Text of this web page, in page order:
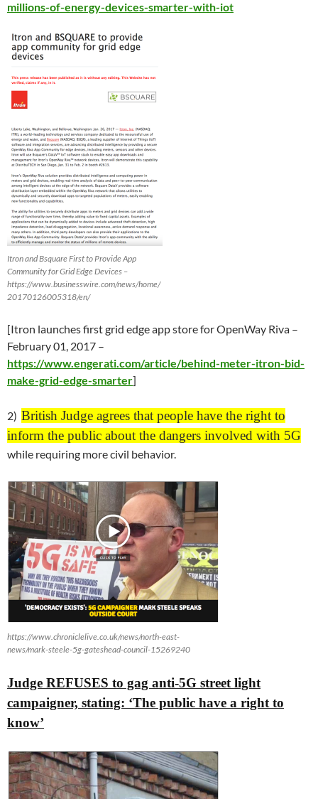
millions-of-energy-devices-smarter-with-iot
Itron and Bsquare First to Provide App
Community for Grid Edge Devices –
https://www.businesswire.com/news/home/
20170126005318/en/
[Itron launches first grid edge app store for OpenWay Riva –
February 01, 2017 –
https://www.engerati.com/article/behind-meter-itron-bid-
make-grid-edge-smarter]
2) British Judge agrees that people have the right to
inform the public about the dangers involved with 5G
while requiring more civil behavior.
https://www.chroniclelive.co.uk/news/north-east-
news/mark-steele-5g-gateshead-council-15269240
Judge REFUSES to gag anti-5G street light
campaigner, stating: ‘The public have a right to
know’